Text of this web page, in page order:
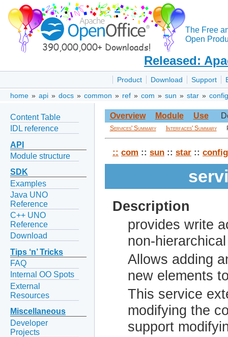
The Free
Open
Released:
Product Download Support
home » api » docs » common » ref » com » sun » star »
Content Table
IDL reference
API
Module structure
SDK
Examples
Java UNO
Reference
C++ UNO
Reference
Download
Tips ‘n’ Tricks
FAQ
Internal OO Spots
External
Resources
Miscellaneous
Developer
Projects
Overview Module Use
Services' Summary Interfaces' Summary
:: com :: sun :: star ::
Description
provides write
non-
Allows adding
new elements
This service
modifying the
support